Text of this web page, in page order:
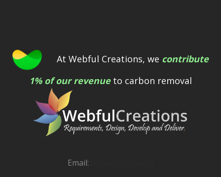
At Webful Creations, we contribute
1% of our revenueto carbon removal
Email: